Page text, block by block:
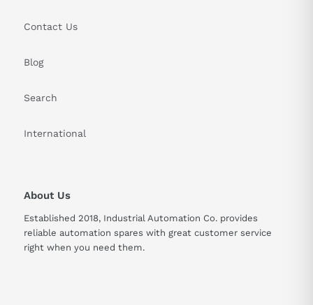
Contact Us
Blog
Search
International
About Us
Established 2018, Industrial Automation Co. provides
reliable automation spares with great customer service
right when you need them.